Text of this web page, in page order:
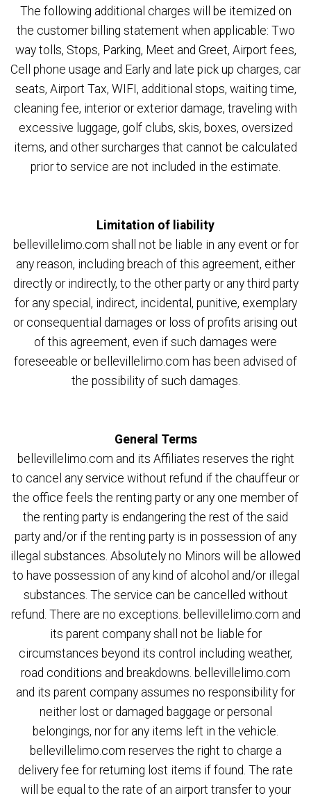
The following additional charges will be itemized on
the customer billing statement when applicable: Two
way tolls, Stops, Parking, Meet and Greet, Airport fees,
Cell phone usage and Early and late pick up charges, car
seats, Airport Tax, WIFI, additional stops, waiting time,
cleaning fee, interior or exterior damage, traveling with
excessive luggage, golf clubs, skis, boxes, oversized
items, and other surcharges that cannot be calculated
prior to service are not included in the estimate.
Limitation of liability
bellevillelimo.com shall not be liable in any event or for
any reason, including breach of this agreement, either
directly or indirectly, to the other party or any third party
for any special, indirect, incidental, punitive, exemplary
or consequential damages or loss of profits arising out
of this agreement, even if such damages were
foreseeable or bellevillelimo.com has been advised of
the possibility of such damages.
General Terms
bellevillelimo.com and its Affiliates reserves the right
to cancel any service without refund if the chauffeur or
the office feels the renting party or any one member of
the renting party is endangering the rest of the said
party and/or if the renting party is in possession of any
illegal substances. Absolutely no Minors will be allowed
to have possession of any kind of alcohol and/or illegal
substances. The service can be cancelled without
refund. There are no exceptions. bellevillelimo.com and
its parent company shall not be liable for
circumstances beyond its control including weather,
road conditions and breakdowns. bellevillelimo.com
and its parent company assumes no responsibility for
neither lost or damaged baggage or personal
belongings, nor for any items left in the vehicle.
bellevillelimo.com reserves the right to charge a
delivery fee for returning lost items if found. The rate
will be equal to the rate of an airport transfer to your